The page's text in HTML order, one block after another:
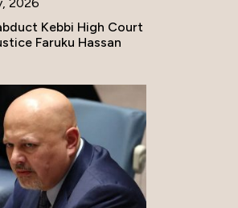
Kebbi High Court
Faruku Hassan